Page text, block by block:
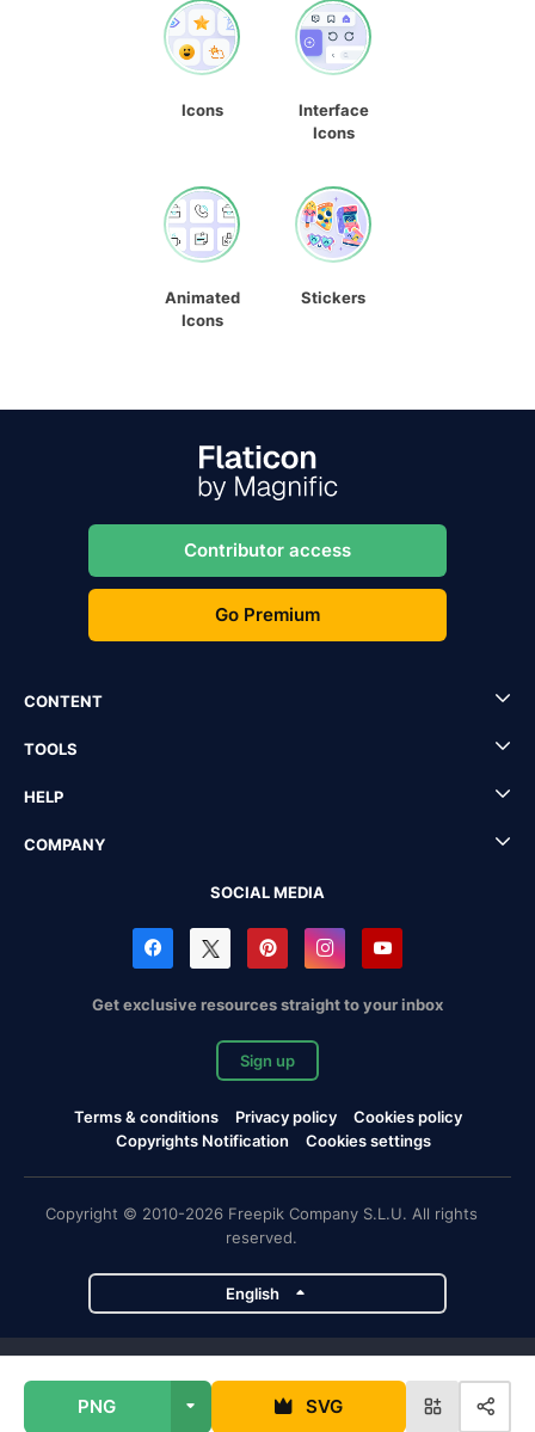
PNG SVG
Icons
Interface
Icons
Animated
Icons
Stickers
Contributor access
Go Premium
CONTENT
TOOLS
HELP
COMPANY
SOCIAL MEDIA
Get exclusive resources straight to your inbox
Sign up
Terms & conditions Privacy policy
Cookies policy
Copyrights Notification
Cookies settings
Copyright © 2010-2026 Freepik Company S.L.U. All rights
reserved.
English